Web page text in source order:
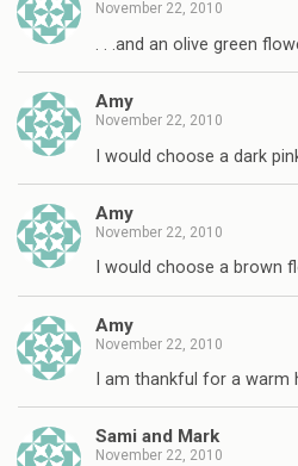
November 22, 2010
. . .and an olive green
Amy
November 22, 2010
I would choose a dark
Amy
November 22, 2010
I would choose a brown
Amy
November 22, 2010
I am thankful for a warm
Sami and Mark
November 22, 2010